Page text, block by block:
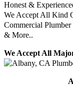
Honest &
We Accept All Kind
Commercial Plumber
& More..
We Accept All